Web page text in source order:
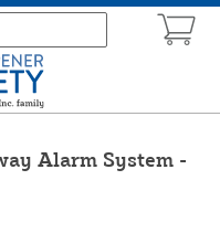
Alarm System -